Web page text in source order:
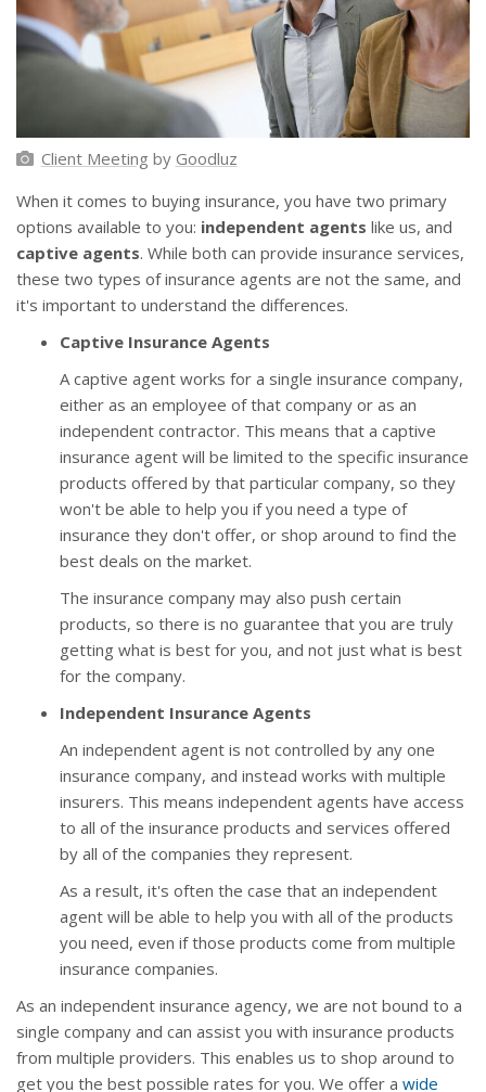
Client Meeting by Goodluz
When it comes to buying insurance, you have two primary
options available to you: independent agents like us, and
captive agents. While both can provide insurance services,
these two types of insurance agents are not the same, and
it's important to understand the differences.
Captive Insurance Agents
A captive agent works for a single insurance company,
either as an employee of that company or as an
independent contractor. This means that a captive
insurance agent will be limited to the specific insurance
products offered by that particular company, so they
won't be able to help you if you need a type of
insurance they don't offer, or shop around to find the
best deals on the market.
The insurance company may also push certain
products, so there is no guarantee that you are truly
getting what is best for you, and not just what is best
for the company.
Independent Insurance Agents
An independent agent is not controlled by any one
insurance company, and instead works with multiple
insurers. This means independent agents have access
to all of the insurance products and services offered
by all of the companies they represent.
As a result, it's often the case that an independent
agent will be able to help you with all of the products
you need, even if those products come from multiple
insurance companies.
As an independent insurance agency, we are not bound to a
single company and can assist you with insurance products
from multiple providers. This enables us to shop around to
get you the best possible rates for you. We offer a wide